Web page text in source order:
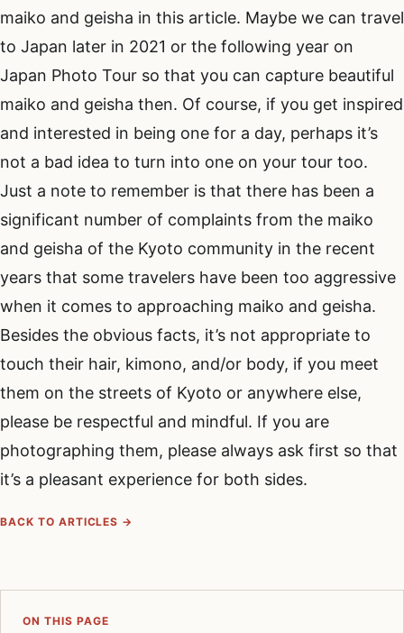
maiko and geisha in this article. Maybe we can travel
to Japan later in 2021 or the following year on
Japan Photo Tour so that you can capture beautiful
maiko and geisha then. Of course, if you get inspired
and interested in being one for a day, perhaps it’s
not a bad idea to turn into one on your tour too.
Just a note to remember is that there has been a
significant number of complaints from the maiko
and geisha of the Kyoto community in the recent
years that some travelers have been too aggressive
when it comes to approaching maiko and geisha.
Besides the obvious facts, it’s not appropriate to
touch their hair, kimono, and/or body, if you meet
them on the streets of Kyoto or anywhere else,
please be respectful and mindful. If you are
photographing them, please always ask first so that
it’s a pleasant experience for both sides.
BACK TO ARTICLES →
ON THIS PAGE